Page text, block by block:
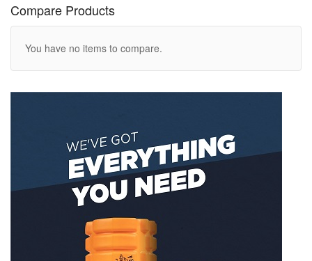
Compare Products
You have no items to compare.